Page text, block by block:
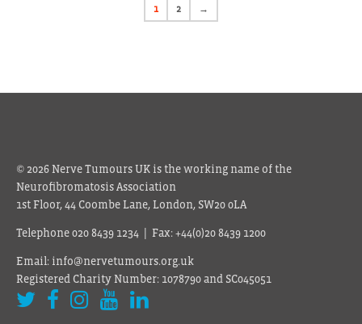
1 2 →
© 2026 Nerve Tumours UK is the working name of the
Neurofibromatosis Association
1st Floor, 44 Coombe Lane, London, SW20 0LA
Telephone 020 8439 1234 | Fax: +44(0)20 8439 1200
Email: info@nervetumours.org.uk
Registered Charity Number: 1078790 and SC045051